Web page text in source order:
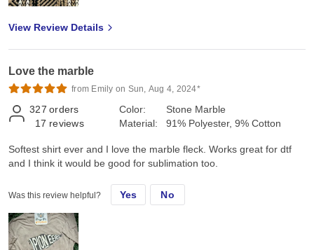
View Review Details
Love the marble
from Emily on Sun, Aug 4, 2024*
327 orders
17 reviews
Color:
Material:
Stone Marble
91% Polyester, 9% Cotton
Softest shirt ever and I love the marble fleck. Works great for dtf
and I think it would be good for sublimation too.
Was this review helpful? Yes No